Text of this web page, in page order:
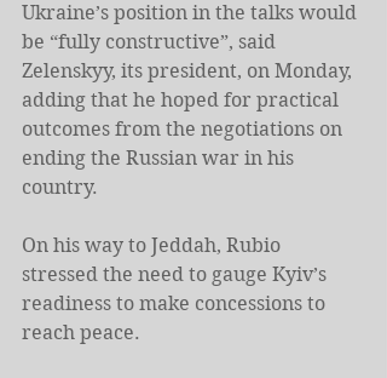
Ukraine’s position in the talks would
be “fully constructive”, said
Zelenskyy, its president, on Monday,
adding that he hoped for practical
outcomes from the negotiations on
ending the Russian war in his
country.
On his way to Jeddah, Rubio
stressed the need to gauge Kyiv’s
readiness to make concessions to
reach peace.